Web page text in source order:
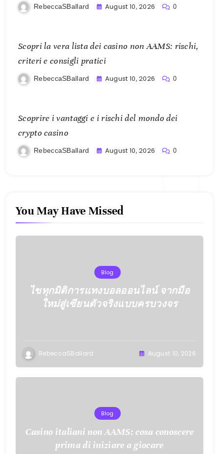
RebeccaSBallard August 10, 2026 0
Scopri la vera lista dei casino non AAMS: rischi,
criteri e consigli pratici
RebeccaSBallard August 10, 2026 0
Scoprire i vantaggi e i rischi del mondo dei
crypto casino
RebeccaSBallard August 10, 2026 0
You May Have Missed
Blog
ไขทุกมิติการแทงบอลออนไลน์ จากมือ
ใหม่สู่เซียนตัวจริงแบบครบวงจร
RebeccaSBallard August 10, 2026
Blog
Casino italiani non AAMS: cosa conoscere
prima di iniziare a giocare